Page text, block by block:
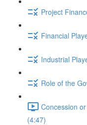
Project
Financial
Industrial
Role of the
Concession
(4:47)